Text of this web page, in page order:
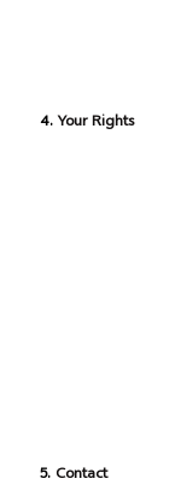
4.Your Rights
5.Contact